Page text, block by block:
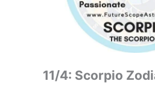
11/4: Scorpio